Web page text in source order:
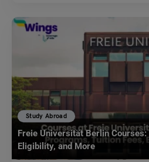
Study Abroad
Freie Universität Berlin Courses:
Eligibility, and More